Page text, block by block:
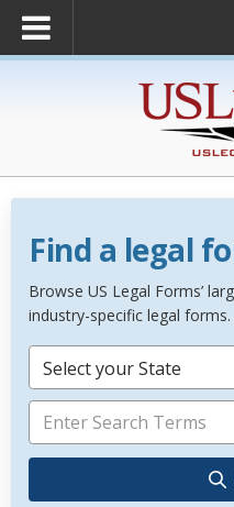
Find a legal
Browse US Legal Forms’
industry-specific legal forms.
Select your State